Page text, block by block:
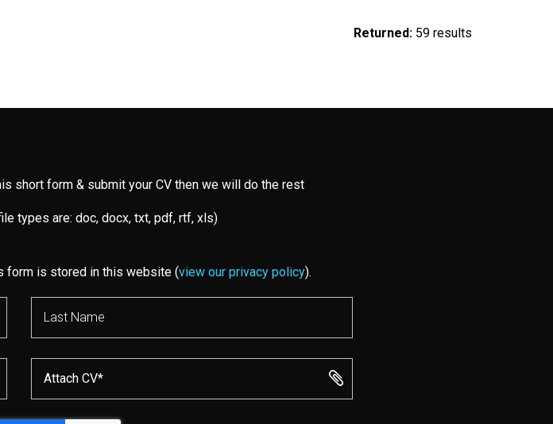
Returned: 59 results
short form & submit your CV then we will do the rest
types are: doc, docx, txt, pdf, rtf, xls)
form is stored in this website (view our privacy policy).
Attach CV*